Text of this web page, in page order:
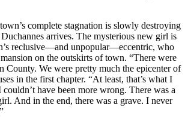
complete stagnation is slowly destroying
arrives. The mysterious new girl is
reclusive—and unpopular—eccentric, who
on the outskirts of town. “There were
County. We were pretty much the epicenter of
in the first chapter. “At least, that’s what I
have been more wrong. There was a
And in the end, there was a grave. I never